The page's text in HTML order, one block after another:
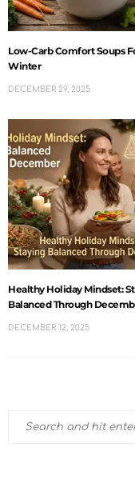
Low-Carb Comfort Soups
Winter
DECEMBER 29, 2025
Healthy Holiday Mindset:
Balanced Through
DECEMBER 12, 2025